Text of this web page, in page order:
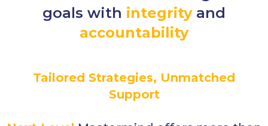
goals with integrity and
accountability
Tailored Strategies, Unmatched
Support